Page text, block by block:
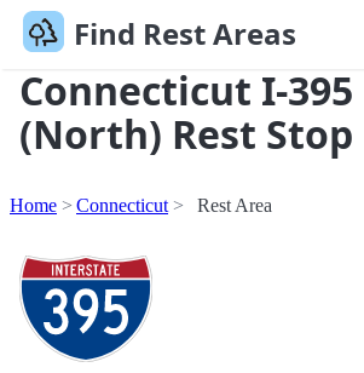
Find Rest Areas
Connecticut I-395
(North) Rest Stop
Home Connecticut Rest Area